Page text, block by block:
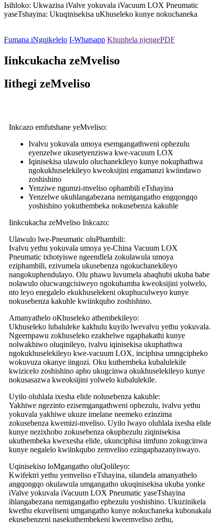
Isihloko: Ukwazisa iValve yokuvala iVacuum LOX Pneumatic
yaseTshayina: Ukuqinisekisa uKhuseleko kunye nokuchaneka
Fumana iNgqikelelo I-Whatsapp Khuphela njengePDF
Iinkcukacha zeMveliso
Iithegi zeMveliso
Inkcazo emfutshane yeMveliso:
Ivalvu yokuvala umoya esemgangathweni ophezulu
eyenzelwe ukusetyenziswa kwe-vacuum LOX
Iqinisekisa ulawulo oluchanekileyo kunye nokuphathwa
ngokukhuselekileyo kweoksijini engamanzi kwiindawo
zoshishino
Yenziwe ngumzi-mveliso ophambili eTshayina
Yenzelwe ukuhlangabezana nemigangatho engqongqo
yoshishino yokuthembeka nokusebenza kakuhle
Iinkcukacha zeMveliso Inkcazo:
Ulawulo lwe-Pneumatic oluPhambili:
Ivalvu yethu yokuvala umoya ye-China Vacuum LOX
Pneumatic ixhotyiswe ngeendlela zokulawula umoya
eziphambili, ezivumela ukusebenza ngokuchanekileyo
nangokuphendulayo. Olu phawu luvumela abaqhubi ukuba babe
nolawulo olucwangcisiweyo ngokuhamba kweoksijini yolwelo,
nto leyo enegalelo ekukhuselekeni okuphuculweyo kunye
nokusebenza kakuhle kwiinkqubo zoshishino.
Amanyathelo oKhuseleko athembekileyo:
Ukhuseleko lubaluleke kakhulu kuyilo lwevalvu yethu yokuvala.
Ngeempawu zokhuseleko ezakhelwe ngaphakathi kunye
nolwakhiwo oluqinileyo, ivalvu iqinisekisa ukuphathwa
ngokukhuselekileyo kwe-vacuum LOX, inciphisa umngcipheko
wokuvuza okanye iingozi. Oku kuthembeka kubalulekile
kwizicelo zoshishino apho ukugcinwa okukhuselekileyo kunye
nokusasazwa kweoksijini yolwelo kubalulekile.
Uyilo oluhlala ixesha elide nolusebenza kakuhle:
Yakhiwe ngezinto ezisemgangathweni ophezulu, ivalvu yethu
yokuvala yakhiwe ukuze imelane neemeko ezinzima
zokusebenza kwemizi-mveliso. Uyilo lwayo oluhlala ixesha elide
kunye nezixhobo zokusebenza okuphezulu ziqinisekisa
ukuthembeka kwexesha elide, ukunciphisa iimfuno zokugcinwa
kunye negalelo kwiinkqubo zemveliso ezingaphazanyiswayo.
Uqinisekiso loMgangatho oluQolileyo:
Kwifektri yethu yemveliso eTshayina, silandela amanyathelo
angqongqo okulawula umgangatho ukuqinisekisa ukuba yonke
iValve yokuvala iVacuum LOX Pneumatic yaseTshayina
ihlangabezana nemigangatho ephezulu yoshishino. Ukuzinikela
kwethu ekuveliseni umgangatho kunye nokuchaneka kubonakala
ekusebenzeni nasekuthembekeni kweemveliso zethu,